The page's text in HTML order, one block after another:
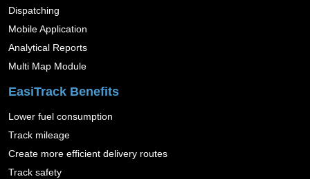
Dispatching
Mobile Application
Analytical Reports
Multi Map Module
EasiTrack Benefits
Lower fuel consumption
Track mileage
Create more efficient delivery routes
Track safety